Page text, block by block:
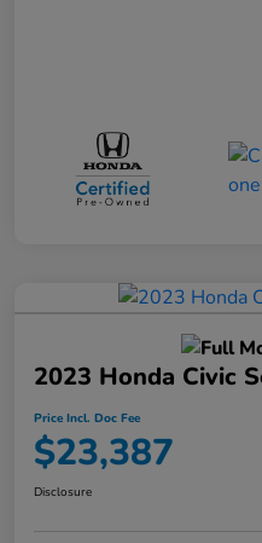
2023 Honda Civic
Price Incl. Doc Fee
$23,387
Disclosure